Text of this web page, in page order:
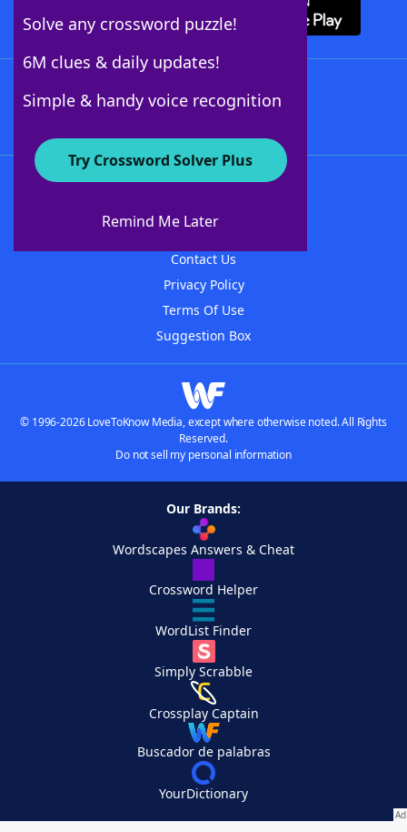
Solve any crossword puzzle!
6M clues & daily updates!
Simple & handy voice recognition
Try Crossword Solver Plus
Remind Me Later
About WordFinder
Contact Us
Privacy Policy
Terms Of Use
Suggestion Box
© 1996-2026 LoveToKnow Media, except where otherwise noted. All Rights
Reserved.
Do not sell my personal information
Our Brands:
Wordscapes Answers & Cheat
Crossword Helper
WordList Finder
Simply Scrabble
Crossplay Captain
Buscador de palabras
YourDictionary